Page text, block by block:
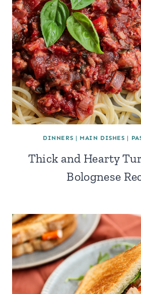
DINNERS | MAIN DISHES |
Thick and Hearty
Bolognese